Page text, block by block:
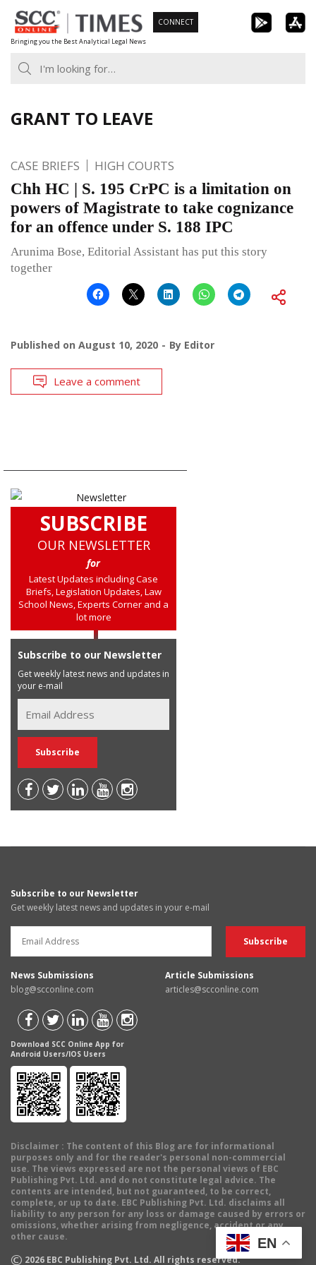
Skip
to
content
Bringing you the Best Analytical Legal News
CONNECT
GRANT TO LEAVE
CASE BRIEFS HIGH COURTS
Chh HC | S. 195 CrPC is a limitation on
powers of Magistrate to take cognizance
for an offence under S. 188 IPC
Arunima Bose, Editorial Assistant has put this story
together
Published on August 10, 2020 By Editor
Leave a comment
SUBSCRIBE
OUR NEWSLETTER
for
Latest Updates including Case
Briefs, Legislation Updates, Law
School News, Experts Corner and a
lot more
Subscribe to our Newsletter
Get weekly latest news and updates in
your e-mail
Subscribe to our Newsletter
Get weekly latest news and updates in your e-mail
News Submissions
blog@scconline.com
Article Submissions
articles@scconline.com
Download SCC Online App for
Android Users/IOS Users
Disclaimer : The content of this Blog are for informational
purposes only and for the reader's personal non-commercial
use. The views expressed are not the personal views of EBC
Publishing Pvt. Ltd. and do not constitute legal advice. The
contents are intended, but not guaranteed, to be correct,
complete, or up to date. EBC Publishing Pvt. Ltd. disclaims all
liability to any person for any loss or damage caused by errors or
omissions, whether arising from negligence, accident or any
other cause.
© 2026 EBC Publishing Pvt. Ltd. All rights reserved.
EN